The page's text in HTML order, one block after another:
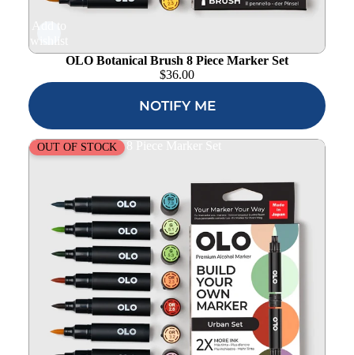
OLO Botanical Brush 8 Piece Marker Set
$36.00
NOTIFY ME
OLO Urban Brush 8 Piece Marker Set
OUT OF STOCK